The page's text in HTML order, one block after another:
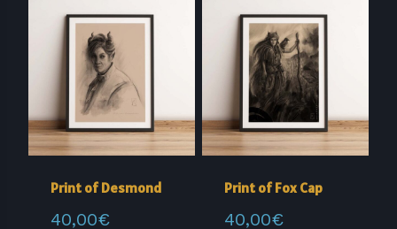
Print of Desmond
40,00€
Print of Fox Cap
40,00€